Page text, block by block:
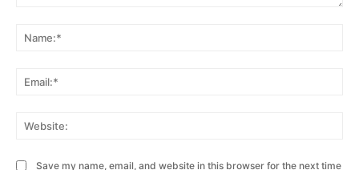
Save my name, email, and website in this browser for the next time